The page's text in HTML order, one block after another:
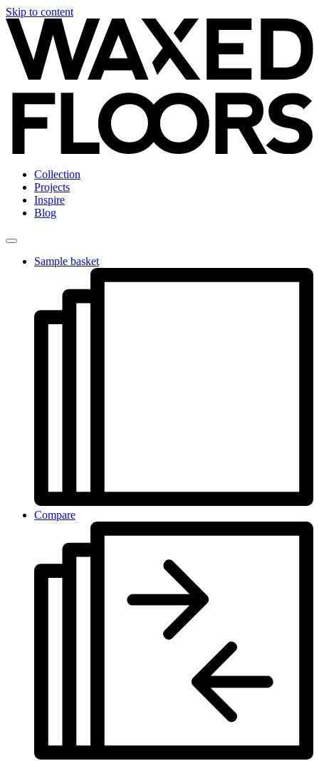
Skip to content
Collection
Projects
Inspire
Blog
Sample basket
Compare